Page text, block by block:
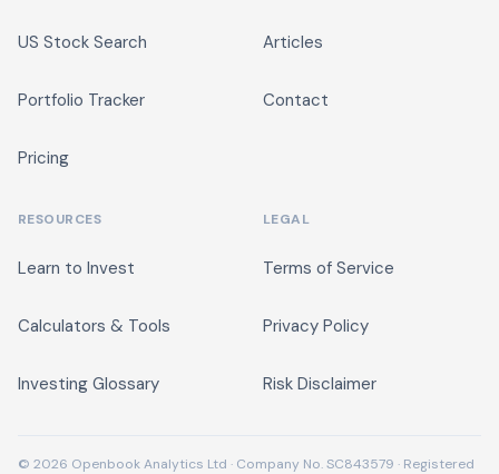
US Stock Search
Portfolio Tracker
Pricing
Articles
Contact
RESOURCES
Learn to Invest
Calculators & Tools
Investing Glossary
LEGAL
Terms of Service
Privacy Policy
Risk Disclaimer
© 2026 Openbook Analytics Ltd · Company No. SC843579 · Registered